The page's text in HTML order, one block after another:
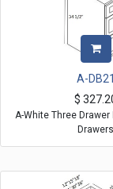
A-
$
A-White Three